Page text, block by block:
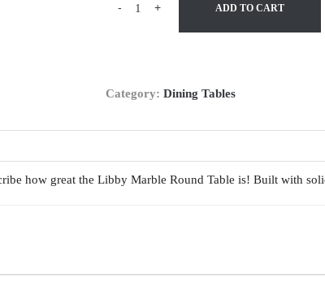
- + ADD TO CART
Category:Dining Tables
how great the Libby Marble Round Table is! Built with